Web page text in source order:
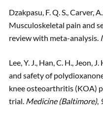
Dzakpasu, F. Q. S., Carver,
Musculoskeletal pain and
review with meta-analysis.
Lee, Y. J., Han, C. H., Jeon,
and safety of
knee osteoarthritis (KOA)
trial. Medicine (Baltimore),